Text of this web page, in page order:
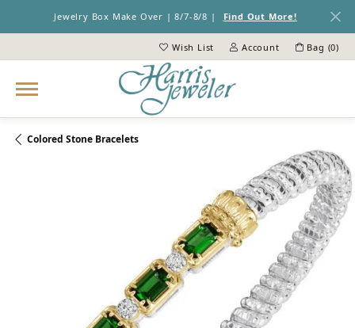
Jewelry Box Make Over | 8/7-8/8 | Find Out More!
Wish List
Toggle My Wish ListAccount
Toggle My Account Menu
Bag (0)
Colored Stone Bracelets